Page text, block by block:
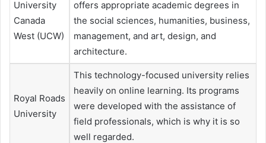
University
Canada
West (UCW)
offers appropriate academic degrees in
the social sciences, humanities, business,
management, and art, design, and
architecture.
Royal Roads
University
This technology-focused university relies
heavily on online learning. Its programs
were developed with the assistance of
field professionals, which is why it is so
well regarded.